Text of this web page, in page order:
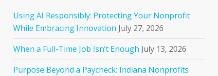
Using AI Responsibly: Protecting Your Nonprofit
While Embracing Innovation July 27, 2026
When a Full-Time Job Isn’t Enough July 13, 2026
Purpose Beyond a Paycheck: Indiana Nonprofits